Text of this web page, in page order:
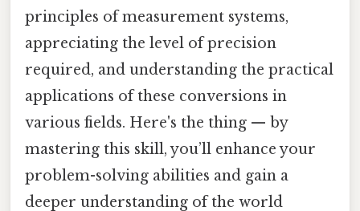
principles of measurement systems,
appreciating the level of precision
required, and understanding the practical
applications of these conversions in
various fields. Here's the thing — by
mastering this skill, you’ll enhance your
problem-solving abilities and gain a
deeper understanding of the world